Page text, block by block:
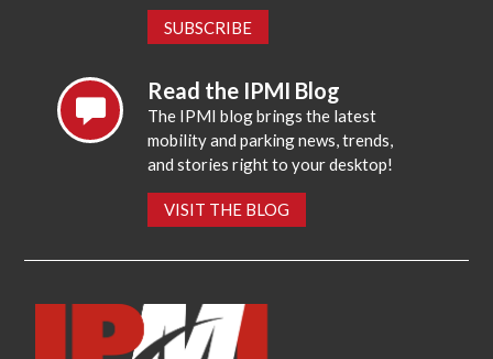
SUBSCRIBE
Read the IPMI Blog
The IPMI blog brings the latest
mobility and parking news, trends,
and stories right to your desktop!
VISIT THE BLOG